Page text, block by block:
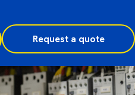
Request a quote